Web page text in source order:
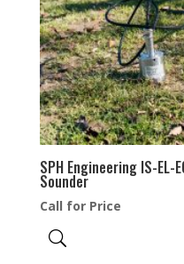
SPH Engineering IS-EL-
Sounder
Call for Price